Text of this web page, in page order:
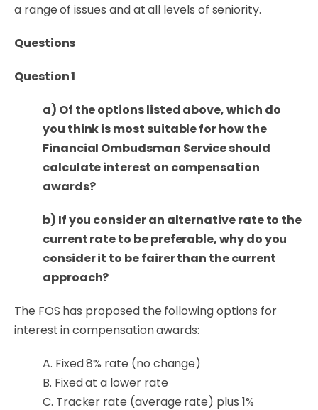
a rangeof issues and at all levels of seniority.
Questions
Question 1
a) Of the options listed above, which do
you think is most suitable for how the
Financial Ombudsman Service should
calculate interest on compensation
awards?
b) If you consider an alternative rate to the
current rate to be preferable, why do you
consider it to be fairer than the current
approach?
The FOS has proposed the followingoptions for
interest in compensation awards:
A. Fixed 8% rate (no change)
B. Fixed at a lower rate
C. Tracker rate (average rate) plus 1%